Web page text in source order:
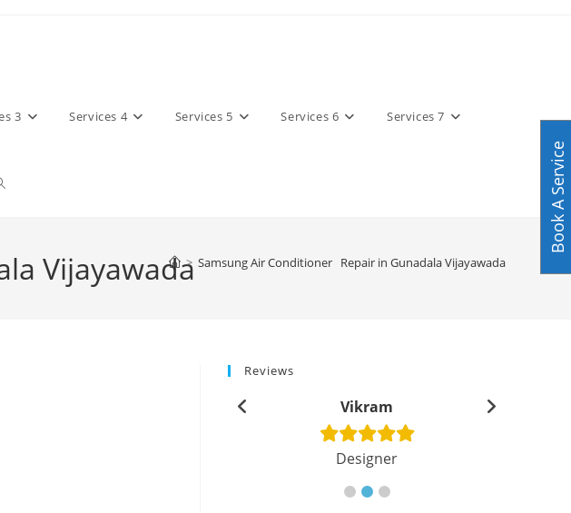
3 Services 4 Services 5 Services 6 Services 7
Vijayawada
> Samsung Air Conditioner Repair in Gunadala Vijayawada
Reviews
Vikram
Designer
Book A Service